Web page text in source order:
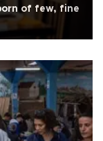
of few, fine